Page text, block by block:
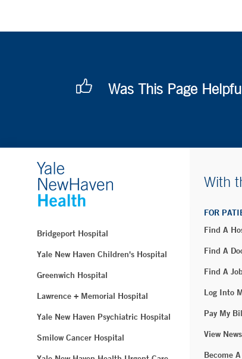
Was This Page
Bridgeport Hospital
Yale New Haven Children's Hospital
Greenwich Hospital
Lawrence + Memorial Hospital
Yale New Haven Psychiatric Hospital
Smilow Cancer Hospital
With
FOR
Find A
Find A
Find A
Log Into
Pay My
View
Become